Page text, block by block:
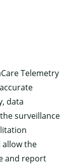
Telemetry
data
surveillance
the
and report